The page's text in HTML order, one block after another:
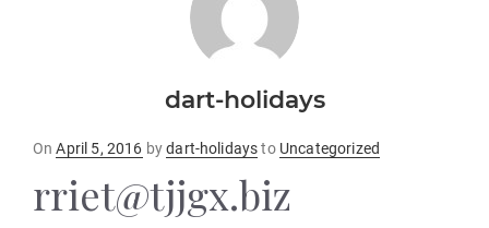
dart-holidays
OnPosted
April 5, 2016 bydart-holidaysto Uncategorized
rriet@tjjgx.biz